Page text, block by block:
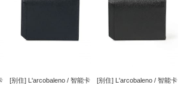
[别住] L'arcobaleno / 智能卡
[别住] L'arcobaleno / 智能卡